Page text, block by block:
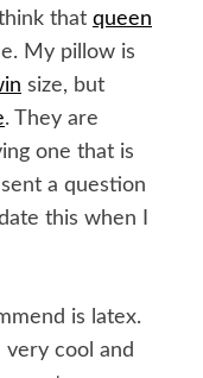
that queen
My pillow is
size, but
. They are
one that is
a question
this when I
is latex.
cool and